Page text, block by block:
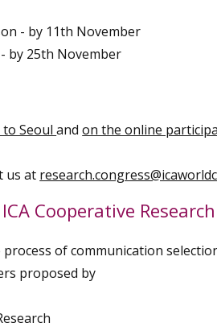
- by 11th November
by 25th November
to Seoulandon the online
us at
Cooperative
of communication
proposed by